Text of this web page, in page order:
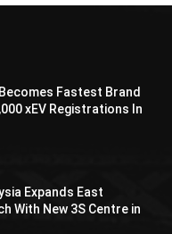
Fastest Brand
xEV Registrations In
Expands East
With New 3S Centre in